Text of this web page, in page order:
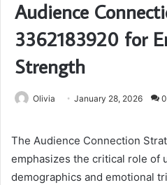
Audience
3362183920 for
Strength
Olivia January 28, 2026 0
The Audience Connection
emphasizes the critical role of
demographics and emotional